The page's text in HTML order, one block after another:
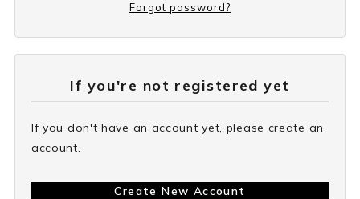
Forgot password?
If you're not registered yet
If you don't have an account yet, please create an
account.
Create New Account